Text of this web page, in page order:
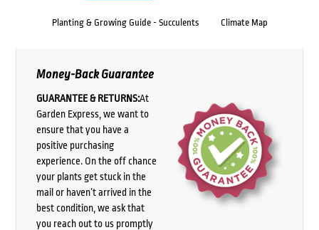
Planting & Growing Guide - Succulents Climate Map
Money-Back Guarantee
GUARANTEE & RETURNS:At
Garden Express, we want to
ensure that you have a
positive purchasing
experience. On the off chance
your plants get stuck in the
mail or haven’t arrived in the
best condition, we ask that
you reach out to us promptly